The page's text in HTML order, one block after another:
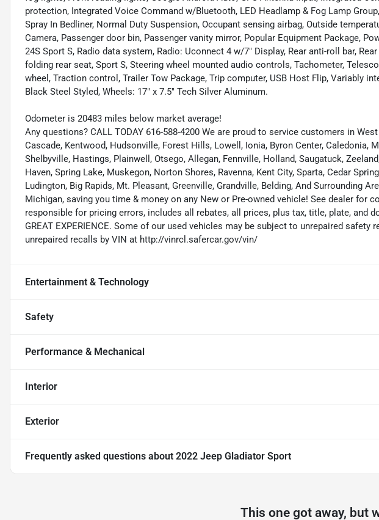
protection, Integrated Voice Command w/Bluetooth, LED Headlamp & Fog Lamp
Spray In Bedliner, Normal Duty Suspension, Occupant sensing airbag, Outside
Camera, Passenger door bin, Passenger vanity mirror, Popular Equipment Package,
24S Sport S, Radio data system, Radio: Uconnect 4 w/7" Display, Rear anti-roll bar,
folding rear seat, Sport S, Steering wheel mounted audio controls, Tachometer,
wheel, Traction control, Trailer Tow Package, Trip computer, USB Host Flip, Variably
Black Steel Styled, Wheels: 17" x 7.5" Tech Silver Aluminum.
Odometer is 20483 miles below market average!
Any questions? CALL TODAY 616-588-4200 We are proud to service customers in
Cascade, Kentwood, Hudsonville, Forest Hills, Lowell, Ionia, Byron Center, Caledonia,
Shelbyville, Hastings, Plainwell, Otsego, Allegan, Fennville, Holland, Saugatuck,
Haven, Spring Lake, Muskegon, Norton Shores, Ravenna, Kent City, Sparta, Cedar
Ludington, Big Rapids, Mt. Pleasant, Greenville, Grandville, Belding, And Surrounding
Michigan, saving you time & money on any New or Pre-owned vehicle! See dealer for
responsible for pricing errors, includes all rebates, all prices, plus tax, title, plate, and
GREAT EXPERIENCE. Some of our used vehicles may be subject to unrepaired safety
unrepaired recalls by VIN at http://vinrcl.safercar.gov/vin/
Entertainment & Technology
Safety
Performance & Mechanical
Interior
Exterior
Frequently asked questions about 2022 Jeep Gladiator Sport
This one got away, but